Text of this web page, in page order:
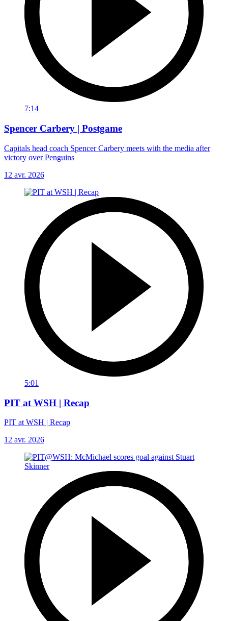
7:14
Spencer Carbery | Postgame
Capitals head coach Spencer Carbery meets with the media after
victory over Penguins
12 avr. 2026
5:01
PIT at WSH | Recap
PIT at WSH | Recap
12 avr. 2026